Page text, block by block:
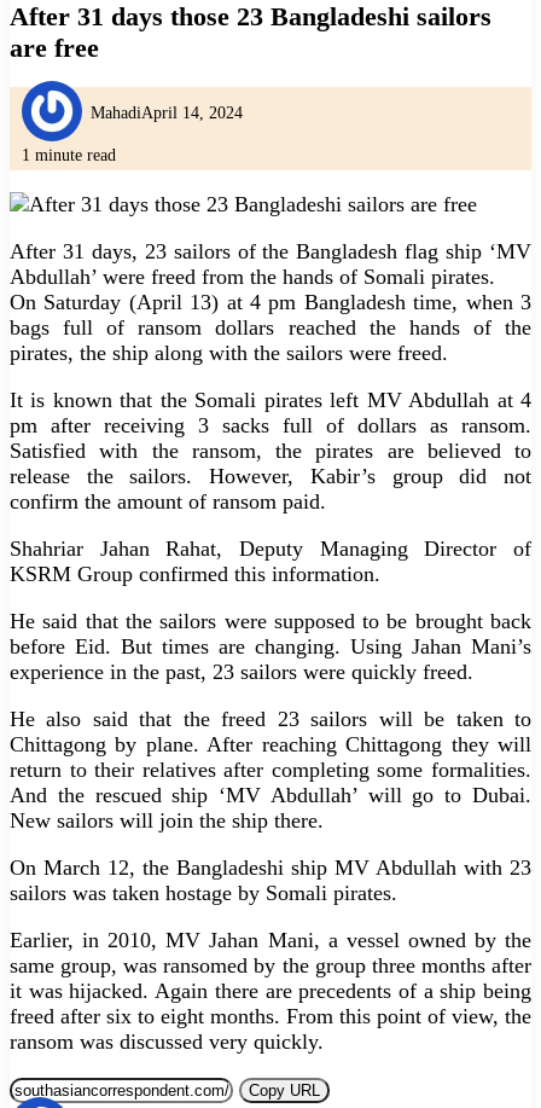
After 31 days those 23 Bangladeshi sailors
are free
MahadiApril 14, 2024
1 minute read
After 31 days, 23 sailors of the Bangladesh flag ship ‘MV
Abdullah’ were freed from the hands of Somali pirates.
On Saturday (April 13) at 4 pm Bangladesh time, when 3
bags full of ransom dollars reached the hands of the
pirates, the ship along with the sailors were freed.
It is known that the Somali pirates left MV Abdullah at 4
pm after receiving 3 sacks full of dollars as ransom.
Satisfied with the ransom, the pirates are believed to
release the sailors. However, Kabir’s group did not
confirm the amount of ransom paid.
Shahriar Jahan Rahat, Deputy Managing Director of
KSRM Group confirmed this information.
He said that the sailors were supposed to be brought back
before Eid. But times are changing. Using Jahan Mani’s
experience in the past, 23 sailors were quickly freed.
He also said that the freed 23 sailors will be taken to
Chittagong by plane. After reaching Chittagong they will
return to their relatives after completing some formalities.
And the rescued ship ‘MV Abdullah’ will go to Dubai.
New sailors will join the ship there.
On March 12, the Bangladeshi ship MV Abdullah with 23
sailors was taken hostage by Somali pirates.
Earlier, in 2010, MV Jahan Mani, a vessel owned by the
same group, was ransomed by the group three months after
it was hijacked. Again there are precedents of a ship being
freed after six to eight months. From this point of view, the
ransom was discussed very quickly.
Copy URL